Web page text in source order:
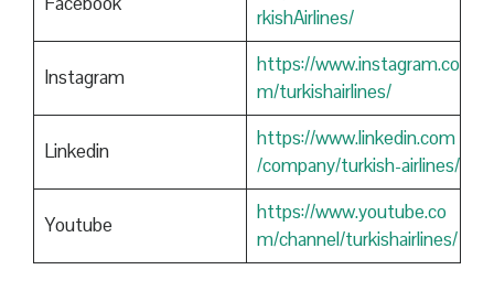
rkishAirlines/
Instagram
https://www.instagram.co
m/turkishairlines/
Linkedin
https://www.linkedin.com
/company/turkish-airlines/
Youtube
https://www.youtube.co
m/channel/turkishairlines/